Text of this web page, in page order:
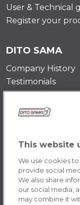
User & Technical
Register your
DITO SAMA
Company History
Testimonials
Value and mission
Contact Us
POLICY
Terms &
Privacy Policy
Cookie
This website
We use cookies
provide social
We also share
our social media,
may combine it